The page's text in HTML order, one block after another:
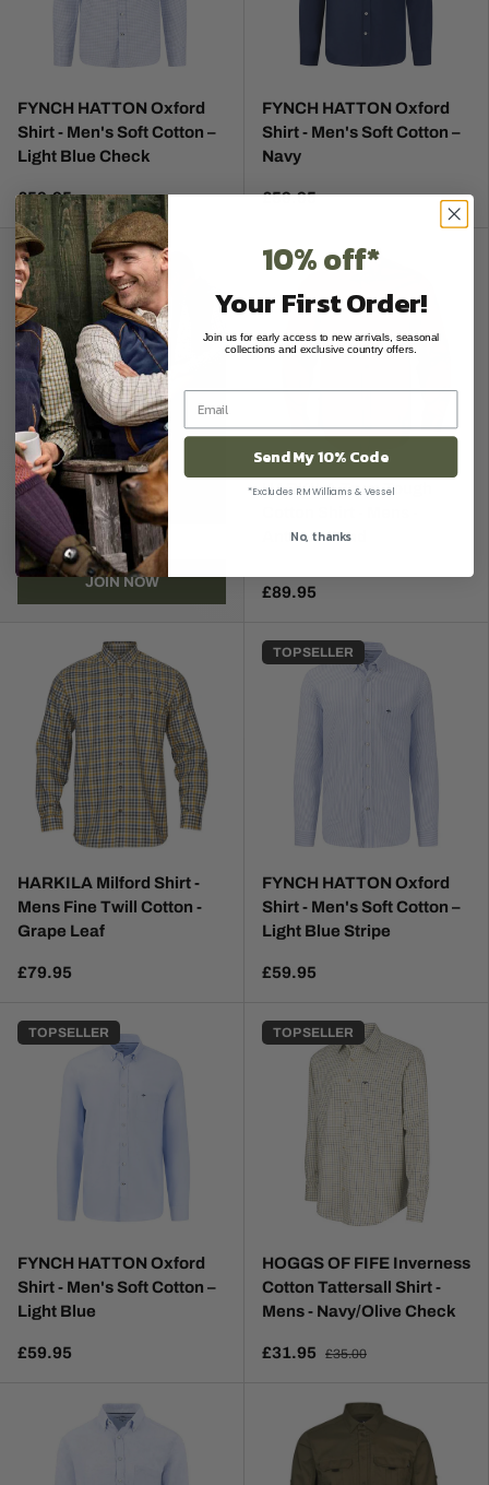
FYNCH HATTON Oxford
Shirt - Men's Soft Cotton –
Light Blue Check
£59.95
FYNCH HATTON Oxford
Shirt - Men's Soft Cotton –
Navy
£59.95
JOIN NOW
HARKILA Trym Tough
Antique Sand
£89.95
HARKILA Milford Shirt -
Mens Fine Twill Cotton -
Grape Leaf
£79.95
TOP SELLER
FYNCH HATTON Oxford
Shirt - Men's Soft Cotton –
Light Blue Stripe
£59.95
TOP SELLER
FYNCH HATTON Oxford
Shirt - Men's Soft Cotton –
Light Blue
£59.95
TOP SELLER
HOGGS OF FIFE Inverness
Cotton Tattersall Shirt -
Mens - Navy/Olive Check
£31.95 £35.00
10% off*
Your First Order!
Join us for early access to new arrivals, seasonal
collections and exclusive country offers.
Send My 10% Code
*Excludes RM Williams & Vessel
No, thanks